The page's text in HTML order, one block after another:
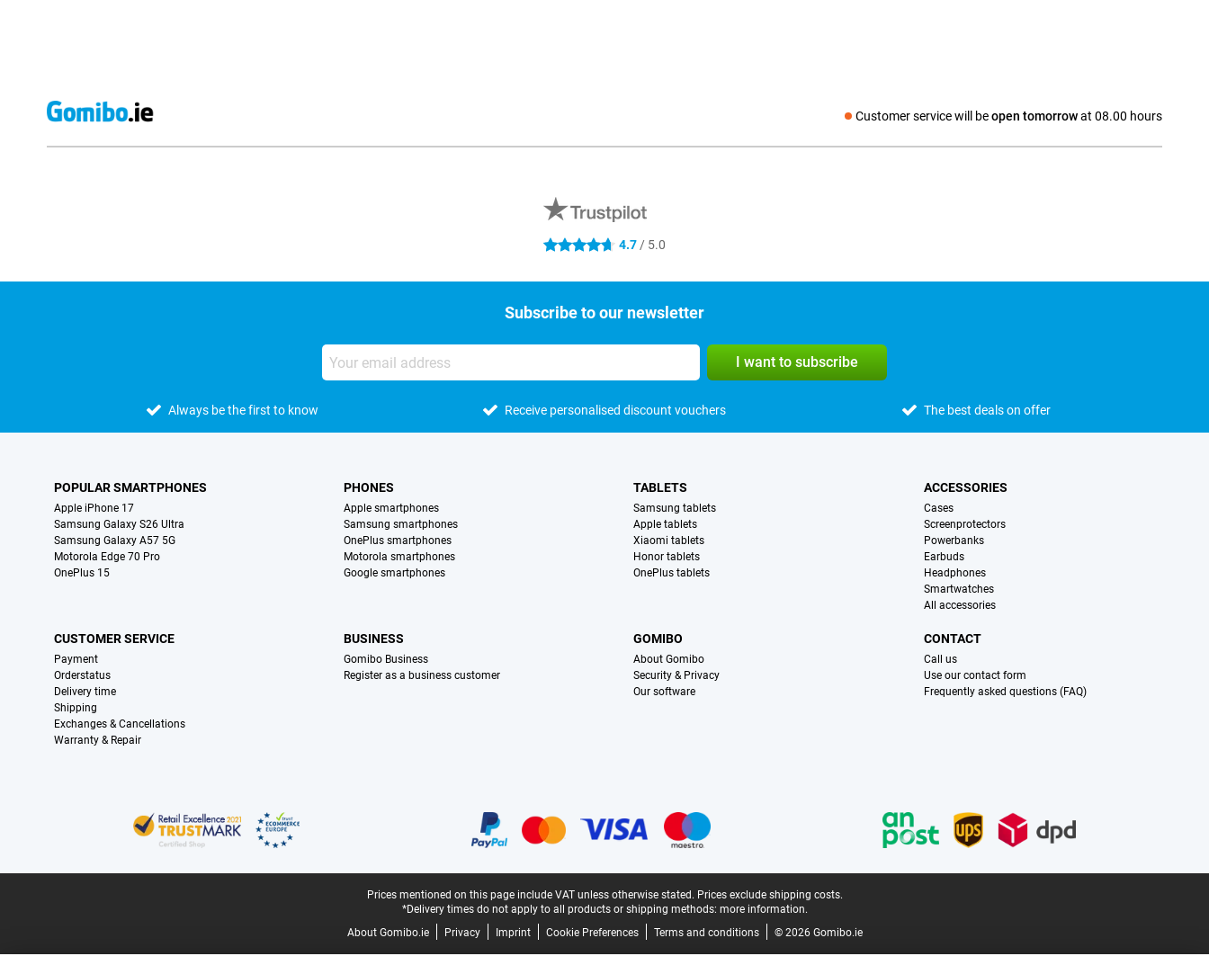
Customer service will beopen tomorrowat 08.00 hours
Social media
4.7 stars 4.7 / 5.0
Subscribe to our newsletter
I want to subscribe
Always be the first to know Receive personalised discount vouchers The best deals on offer
POPULAR SMARTPHONES
Apple iPhone 17
Samsung Galaxy S26 Ultra
Samsung Galaxy A57 5G
Motorola Edge 70 Pro
OnePlus 15
PHONES
Apple smartphones
Samsung smartphones
OnePlus smartphones
Motorola smartphones
Google smartphones
TABLETS
Samsung tablets
Apple tablets
Xiaomi tablets
Honor tablets
OnePlus tablets
ACCESSORIES
Cases
Screenprotectors
Powerbanks
Earbuds
Headphones
Smartwatches
All accessories
CUSTOMER SERVICE
Payment
Orderstatus
Delivery time
Shipping
Exchanges & Cancellations
Warranty & Repair
BUSINESS
Gomibo Business
Register as a business customer
GOMIBO
About Gomibo
Security & Privacy
Our software
CONTACT
Call us
Use our contact form
Frequently asked questions (FAQ)
Prices mentioned on this page include VAT unless otherwise stated. Prices exclude shipping costs.
*Delivery times do not apply to all products or shipping methods: more information.
About Gomibo.ie
Privacy Imprint Cookie Preferences Terms and conditions © 2026 Gomibo.ie